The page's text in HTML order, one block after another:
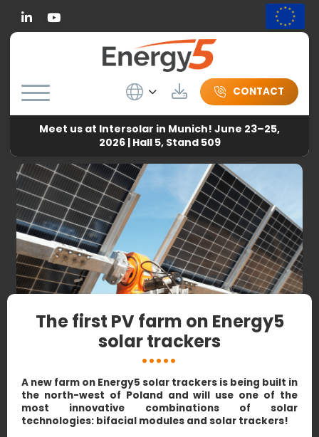
Wybierz język
DownloadCONTACT
Meet us at Intersolar in Munich! June 23–25,
2026 | Hall 5, Stand 509
Energy5- News-The first PV farm on Energy5 solar
trackers
The first PV farm on Energy5
solar trackers
A new farm on Energy5 solar trackers is being built in
the north-west of Poland and will use one of the
most innovative combinations of solar
technologies: bifacial modules and solar trackers!